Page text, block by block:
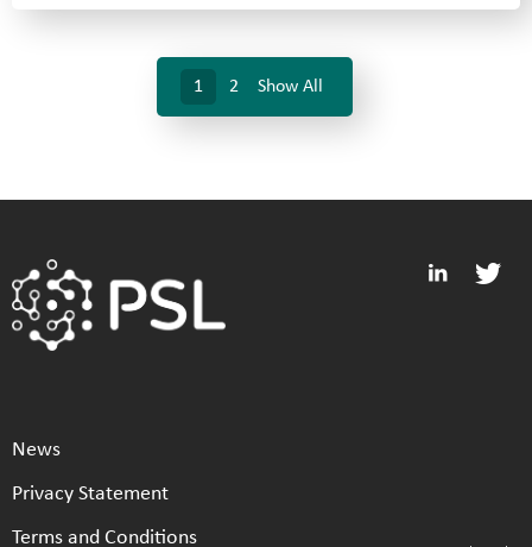
1 2 Show All
News
Privacy Statement
Terms and Conditions